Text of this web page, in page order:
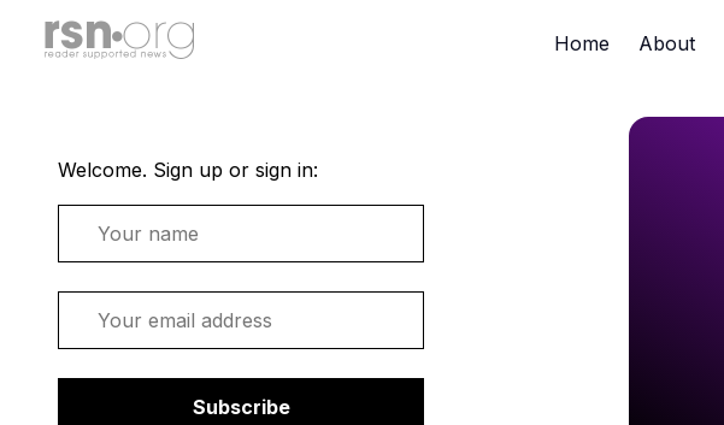
Home About
Welcome. Sign up or sign in:
Subscribe